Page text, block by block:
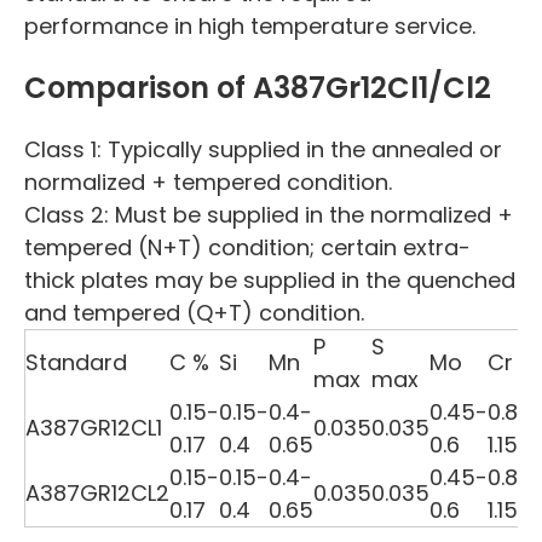
performance in high temperature service.
Comparison of A387Gr12Cl1/Cl2
Class 1: Typically supplied in the annealed or
normalized + tempered condition.
Class 2: Must be supplied in the normalized +
tempered (N+T) condition; certain extra-
thick plates may be supplied in the quenched
and tempered (Q+T) condition.
Standard
C % Si Mn
P
max
S
max
Mo Cr
A387GR12CL1
0.15-
0.17
0.15-
0.4
0.4-
0.65
0.0350.035
0.45-
0.6
0.8-
1.15
A387GR12CL2
0.15-
0.17
0.15-
0.4
0.4-
0.65
0.0350.035
0.45-
0.6
0.8-
1.15